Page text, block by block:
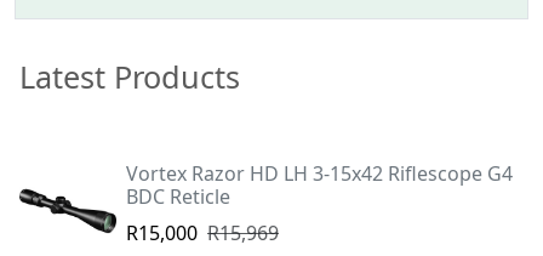
Latest Products
Vortex Razor HD LH 3-15x42 Riflescope G4
BDC Reticle
R15,000 R15,969